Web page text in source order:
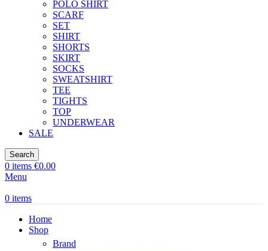
POLO SHIRT
SCARF
SET
SHIRT
SHORTS
SKIRT
SOCKS
SWEATSHIRT
TEE
TIGHTS
TOP
UNDERWEAR
SALE
Search
0 items €0.00
Menu
0 items
Home
Shop
Brand